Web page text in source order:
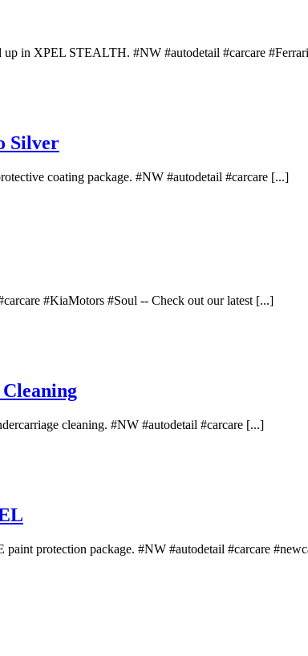
in XPEL STEALTH. #NW #autodetail #carcare
Silver
coating package. #NW #autodetail #carcare [...]
#KiaMotors #Soul -- Check out our latest [...]
cleaning. #NW #autodetail #carcare [...]
protection package. #NW #autodetail #carcare